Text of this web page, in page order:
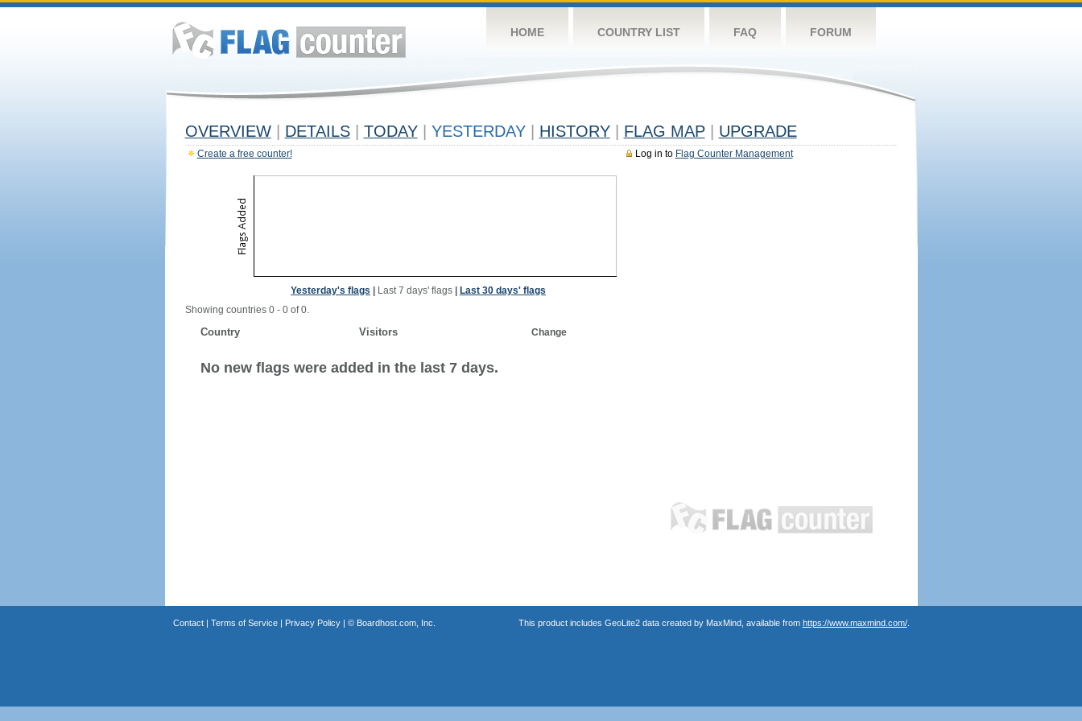
HOME COUNTRY LIST FAQ FORUM
OVERVIEW DETAILS TODAY YESTERDAY HISTORY FLAG MAP UPGRADE
Log in to Flag Counter Management
Create a free counter!
Yesterday's flags Last 7 days' flags
Last 30 days' flags
Showing countries 0 - 0 of 0.
Country Visitors Change
No new flags were added in the last 7 days.
Contact| Terms of Service| Privacy Policy| © Boardhost.com, Inc. This product includes GeoLite2 data created by MaxMind, available from https://www.maxmind.com/.